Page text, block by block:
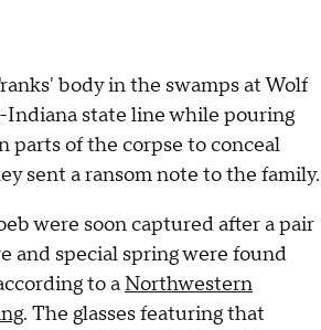
body in the swamps at Wolf
state line while pouring
parts of the corpse to conceal
sent a ransom note to the family.
were soon captured after a pair
and special spring were found
to aNorthwestern
. The glasses featuring that